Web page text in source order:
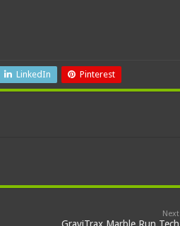
LinkedIn Pinterest
Next